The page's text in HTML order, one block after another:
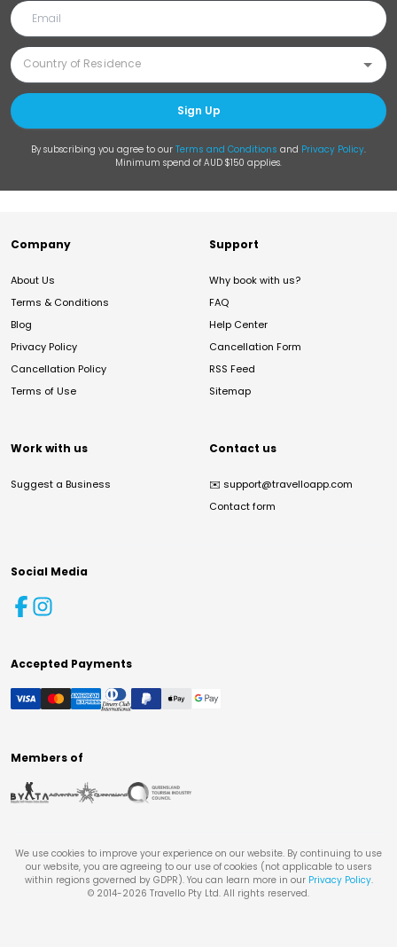
Sign Up
By subscribing you agree to our Terms and Conditions and Privacy Policy.
Minimum spend of AUD $150 applies.
Company
About Us
Terms & Conditions
Blog
Privacy Policy
Cancellation Policy
Terms of Use
Support
Why book with us?
FAQ
Help Center
Cancellation Form
RSS Feed
Sitemap
Work with us
Suggest a Business
Contact us
✉️ support@travelloapp.com
Contact form
Social Media
Accepted Payments
Members of
We use cookies to improve your experience on our website. By continuing to use
our website, you are agreeing to our use of cookies (not applicable to users
within regions governed by GDPR). You can learn more in our Privacy Policy.
© 2014-2026 Travello Pty Ltd. All rights reserved.